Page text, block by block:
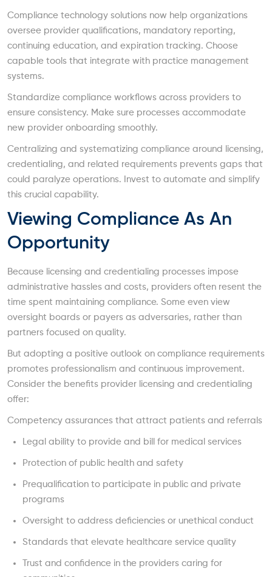
Compliance technology solutions now help organizations
oversee provider qualifications, mandatory reporting,
continuing education, and expiration tracking. Choose
capable tools that integrate with practice management
systems.
Standardize compliance workflows across providers to
ensure consistency. Make sure processes accommodate
new provider onboarding smoothly.
Centralizing and systematizing compliance around licensing,
credentialing, and related requirements prevents gaps that
could paralyze operations. Invest to automate and simplify
this crucial capability.
Viewing Compliance As An
Opportunity
Because licensing and credentialing processes impose
administrative hassles and costs, providers often resent the
time spent maintaining compliance. Some even view
oversight boards or payers as adversaries, rather than
partners focused on quality.
But adopting a positive outlook on compliance requirements
promotes professionalism and continuous improvement.
Consider the benefits provider licensing and credentialing
offer:
Competency assurances that attract patients and referrals
Legal ability to provide and bill for medical services
Protection of public health and safety
Prequalification to participate in public and private
programs
Oversight to address deficiencies or unethical conduct
Standards that elevate healthcare service quality
Trust and confidence in the providers caring for